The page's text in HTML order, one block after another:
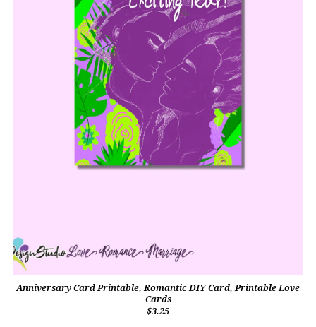
Anniversary Card Printable, Romantic DIY Card, Printable Love
Cards
$3.25